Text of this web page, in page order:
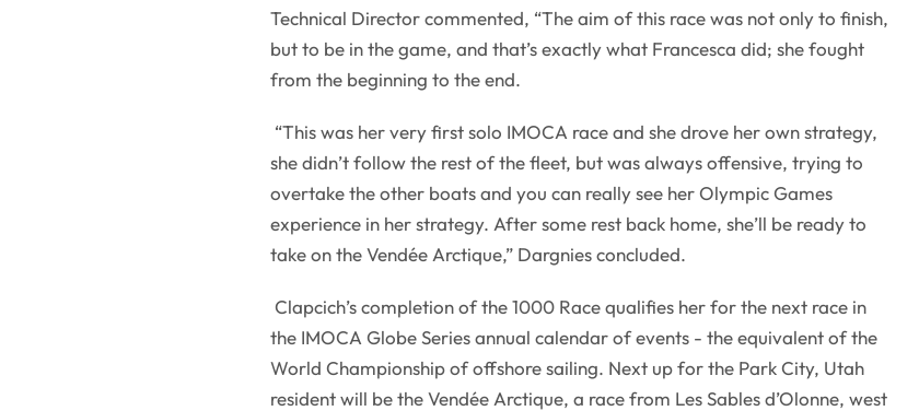
Technical Director commented, “The aim of this race was not only to finish,
but to be in the game, and that’s exactly what Francesca did; she fought
from the beginning to the end.
“This was her very first solo IMOCA race and she drove her own strategy,
she didn’t follow the rest of the fleet, but was always offensive, trying to
overtake the other boats and you can really see her Olympic Games
experience in her strategy. After some rest back home, she’ll be ready to
take on the Vendée Arctique,” Dargnies concluded.
Clapcich’s completion of the 1000 Race qualifies her for the next race in
the IMOCA Globe Series annual calendar of events - the equivalent of the
World Championship of offshore sailing. Next up for the Park City, Utah
resident will be the Vendée Arctique, a race from Les Sables d’Olonne, west